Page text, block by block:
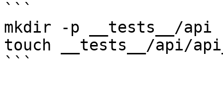
```
mkdir -p __tests__/api
touch __tests__/api/
```